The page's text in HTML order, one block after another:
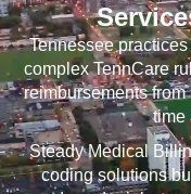
Tennessee
complex TennCare
reimbursements
time
Steady Medical
coding solutions